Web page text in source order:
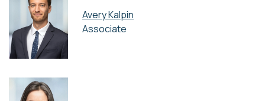
Avery Kalpin
Associate